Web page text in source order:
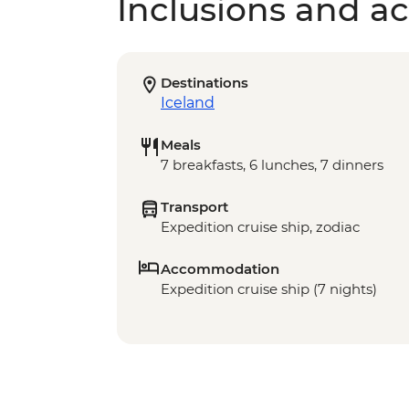
Inclusions and
Destinations
Iceland
Meals
7 breakfasts, 6 lunches, 7 dinners
Transport
Expedition cruise ship, zodiac
Accommodation
Expedition cruise ship (7 nights)